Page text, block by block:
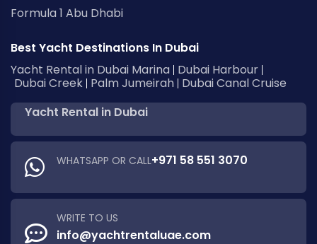
Formula 1 Abu Dhabi
Best Yacht Destinations In Dubai
Yacht Rental in Dubai Marina Dubai Harbour
Dubai Creek Palm Jumeirah Dubai Canal Cruise
Yacht Rental in Dubai
WHATSAPP OR CALL+971 58 551 3070
WRITE TO US
info@yachtrentaluae.com